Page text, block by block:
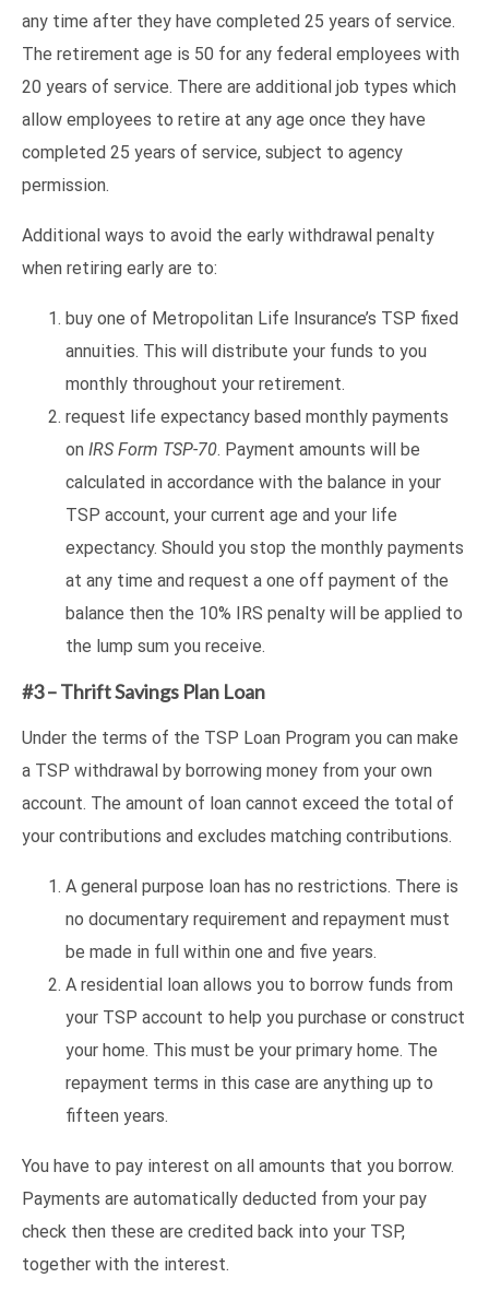
any time after they have completed 25 years of service.
The retirement age is 50 for any federal employees with
20 years of service. There are additional job types which
allow employees to retire at any age once they have
completed 25 years of service, subject to agency
permission.
Additional ways to avoid the early withdrawal penalty
when retiring early are to:
buy one of Metropolitan Life Insurance’s TSP fixed
annuities. This will distribute your funds to you
monthly throughout your retirement.
request life expectancy based monthly payments
on IRS Form TSP-70. Payment amounts will be
calculated in accordance with the balance in your
TSP account, your current age and your life
expectancy. Should you stop the monthly payments
at any time and request a one off payment of the
balance then the 10% IRS penalty will be applied to
the lump sum you receive.
#3 – Thrift Savings Plan Loan
Under the terms of the TSP Loan Program you can make
a TSP withdrawal by borrowing money from your own
account. The amount of loan cannot exceed the total of
your contributions and excludes matching contributions.
A general purpose loan has no restrictions. There is
no documentary requirement and repayment must
be made in full within one and five years.
A residential loan allows you to borrow funds from
your TSP account to help you purchase or construct
your home. This must be your primary home. The
repayment terms in this case are anything up to
fifteen years.
You have to pay interest on all amounts that you borrow.
Payments are automatically deducted from your pay
check then these are credited back into your TSP,
together with the interest.